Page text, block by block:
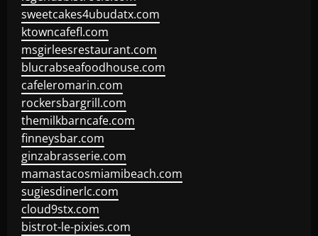
sweetcakes4ubudatx.com
ktowncafefl.com
msgirleesrestaurant.com
blucrabseafoodhouse.com
cafeleromarin.com
rockersbargrill.com
themilkbarncafe.com
finneysbar.com
ginzabrasserie.com
mamastacosmiamibeach.com
sugiesdinerlc.com
cloud9stx.com
bistrot-le-pixies.com